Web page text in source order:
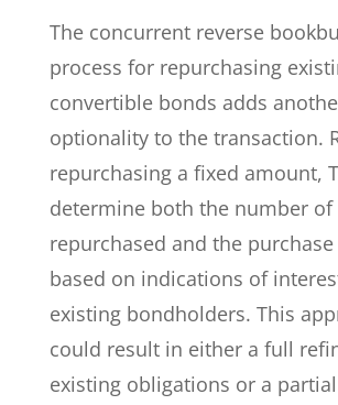
The concurrent reverse
process for repurchasing
convertible bonds adds
optionality to the transaction.
repurchasing a fixed amount,
determine both the number of
repurchased and the
based on indications of
existing bondholders. This
could result in either a full
existing obligations or a partial